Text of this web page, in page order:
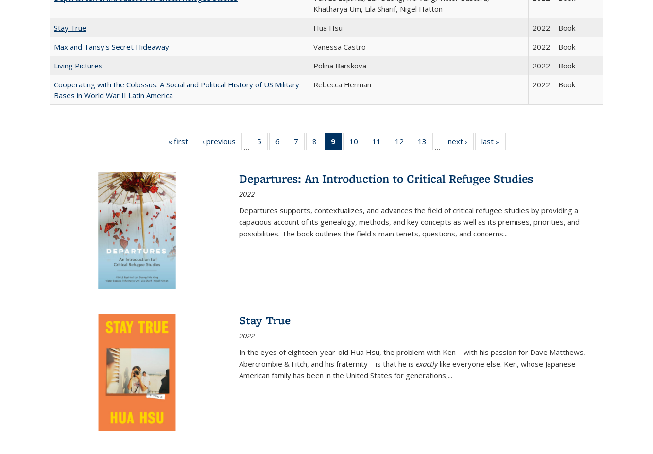
Khatharya Um, Lila Sharif, Nigel Hatton
Stay True Hua Hsu 2022
Book
Max and Tansy's Secret Hideaway
Vanessa Castro 2022
Book
Living Pictures
Polina Barskova 2022
Book
Cooperating with the Colossus: A Social and Political History of US Military
Bases in World War II Latin America
Rebecca Herman 2022 Book
« first
Full listing
table:
‹ previous
Full listing
table:
…
5
of 22 Full
listing table:
6
of 22 Full
listing table:
7
of 22 Full
listing table:
8
of 22 Full
listing table:
9
of 22 Full
listing
Publications
(Current
10
of 22 Full
listing table:
11
of 22 Full
listing table:
12
of 22 Full
listing table:
13
of 22 Full
listing table:
…
next ›
Full listing
table:
last »
Departures: An Introduction to Critical Refugee Studies
2022
Departures supports, contextualizes, and advances the field of critical refugee studies by providing a
capacious account of its genealogy, methods, and key concepts as well as its premises, priorities, and
possibilities. The book outlines the field's main tenets, questions, and concerns...
Stay True
2022
In the eyes of eighteen-year-old Hua Hsu, the problem with Ken—with his passion for Dave Matthews,
Abercrombie & Fitch, and his fraternity—is that he is exactlylike everyone else. Ken, whose Japanese
American family has been in the United States for generations,...